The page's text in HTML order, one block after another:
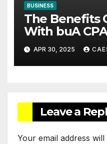
BUSINESS
The Benefits
With buA
Financial
APR 30, 2025
Leave a
Your email address